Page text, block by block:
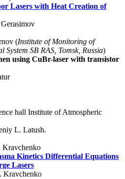
Lasers with Heat Creation of
(Institute of Monitoring of
SB RAS, Tomsk, Russia)
using CuBr-laser with transistor
hall Institute of Atmospheric
L. Latush.
Kravchenko
Kinetics Differential Equations
Lasers
Kravchenko